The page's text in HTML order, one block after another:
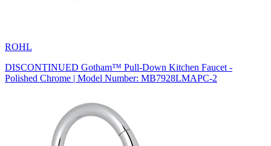
ROHL
DISCONTINUED Gotham™ Pull-Down Kitchen Faucet -
Polished Chrome | Model Number: MB7928LMAPC-2